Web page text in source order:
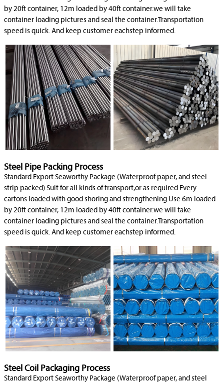
by 20ft container, 12m loaded by 40ft container.we will take
container loading pictures and seal the container.Transportation
speed is quick. And keep customer eachstep informed.
Steel Pipe Packing Process
Standard Export Seaworthy Package (Waterproof paper, and steel
strip packed).Suit for all kinds of transport,or as required.Every
cartons loaded with good shoring and strengthening.Use 6m loaded
by 20ft container, 12m loaded by 40ft container.we will take
container loading pictures and seal the container.Transportation
speed is quick. And keep customer eachstep informed.
Steel Coil Packaging Process
Standard Export Seaworthy Package (Waterproof paper, and steel